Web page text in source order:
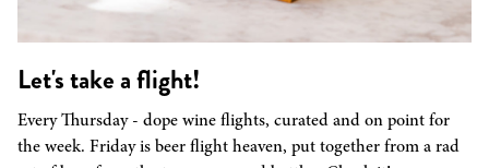
Let's take a flight!
Every Thursday - dope wine flights, curated and on point for
the week. Friday is beer flight heaven, put together from a rad